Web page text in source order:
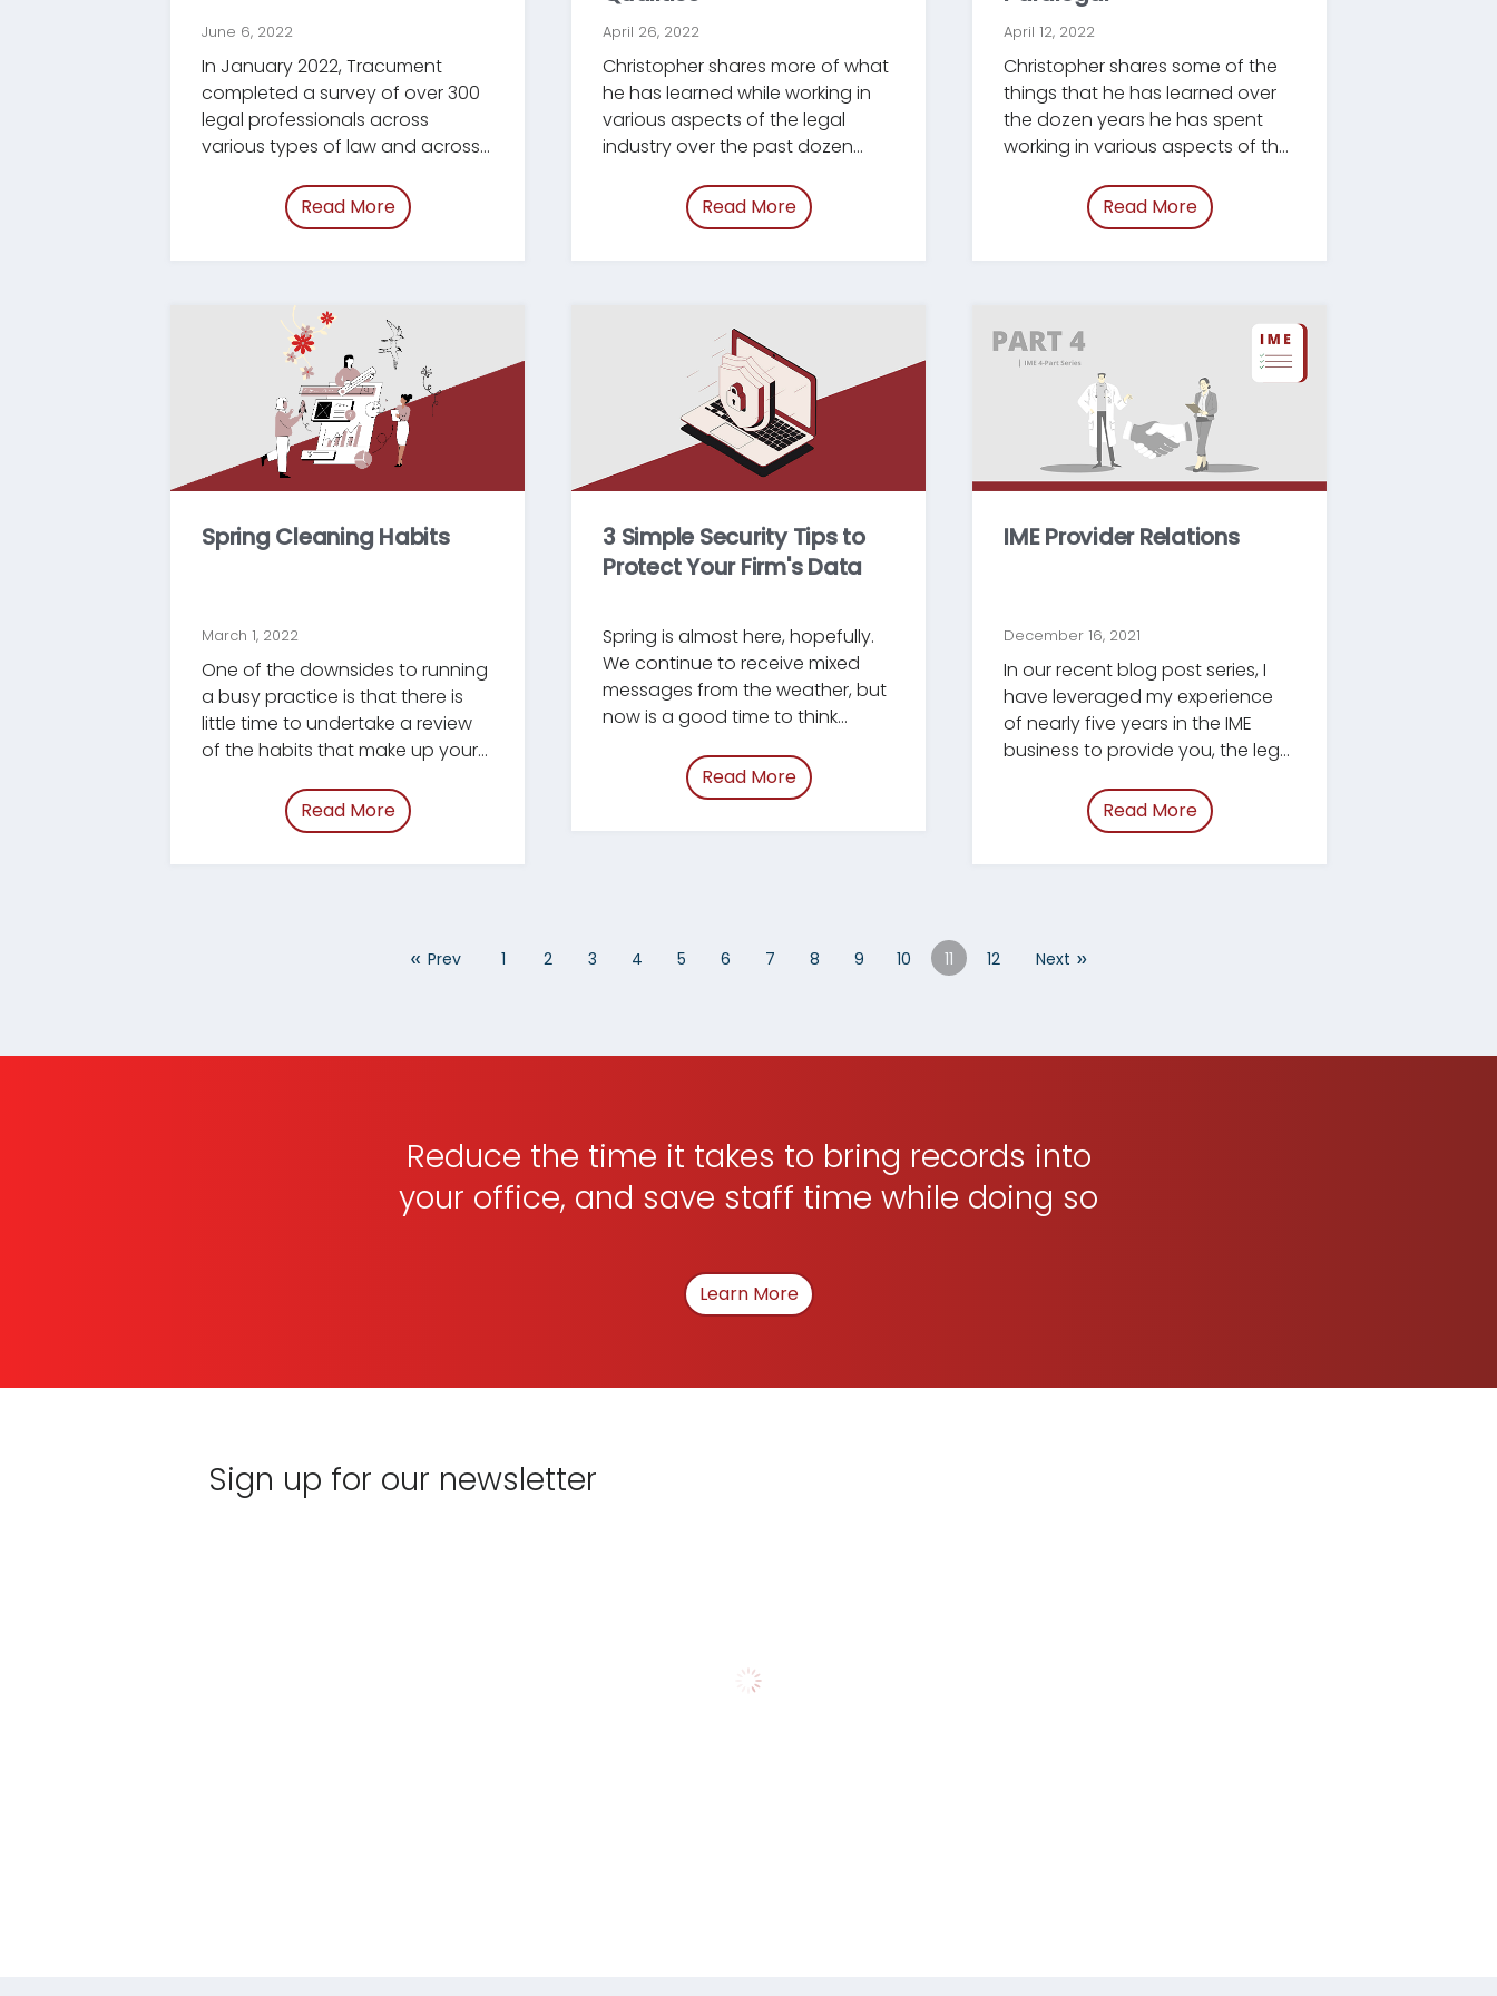
June 6, 2022
In January 2022, Tracument
completed a survey of over 300
legal professionals across
various types of law and across
Read Moreof “/blog/employee-retention.html”
April 26, 2022
Christopher shares more of what
he has learned while working in
various aspects of the legal
industry over the past dozen
Read Moreof “/blog/paralegal-strategies.html”
April 12, 2022
Christopher shares some of the
things that he has learned over
the dozen years he has spent
working in various aspects of the
Read Moreof “/blog/paralegal-essential-
Spring Cleaning Habits
March 1, 2022
One of the downsides to running
a busy practice is that there is
little time to undertake a review
of the habits that make up your
office and your files, can use a
good Spring Cleaning, and there
office more efficiently, this
Read Moreof “/blog/spring-cleaning-habits.html”
3 Simple Security Tips to
Protect Your Firm's Data
Spring is almost here, hopefully.
We continue to receive mixed
messages from the weather, but
now is a good time to think
Cleaning around your firm. This
blog post will highlight three
Read Moreof “/blog/simple-security-tips.html”
IME Provider Relations
December 16, 2021
In our recent blog post series, I
have leveraged my experience
of nearly five years in the IME
business to provide you, the legal
and tips on how to prepare for
an IME, how to manage the post-
Read Moreof “/blog/ime-provider-
« Prev 1 2 3 4 5 6 7 8 9 10 11 12 Next »
Reduce the time it takes to bring records into
your office, and save staff time while doing so
Learn MoreAbout How We Can Help You
Sign up for our newsletter